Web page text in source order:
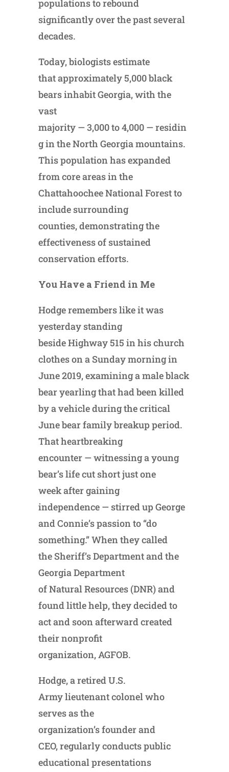
populations to rebound
significantly over the past several
decades.
Today, biologists estimate
that approximately 5,000 black
bears inhabit Georgia, with the
vast
majority — 3,000 to 4,000 — residin
g in the North Georgia mountains.
This population has expanded
from core areas in the
Chattahoochee National Forest to
include surrounding
counties, demonstrating the
effectiveness of sustained
conservation efforts.
You Have a Friend in Me
Hodge remembers like it was
yesterday standing
beside Highway 515 in his church
clothes on a Sunday morning in
June 2019, examining a male black
bear yearling that had been killed
by a vehicle during the critical
June bear family breakup period.
That heartbreaking
encounter — witnessing a young
bear’s life cut short just one
week after gaining
independence — stirred up George
and Connie’s passion to “do
something.” When they called
the Sheriff’s Department and the
Georgia Department
of Natural Resources (DNR) and
found little help, they decided to
act and soon afterward created
their nonprofit
organization, AGFOB.
Hodge, a retired U.S.
Army lieutenant colonel who
serves as the
organization’s founder and
CEO, regularly conducts public
educational presentations